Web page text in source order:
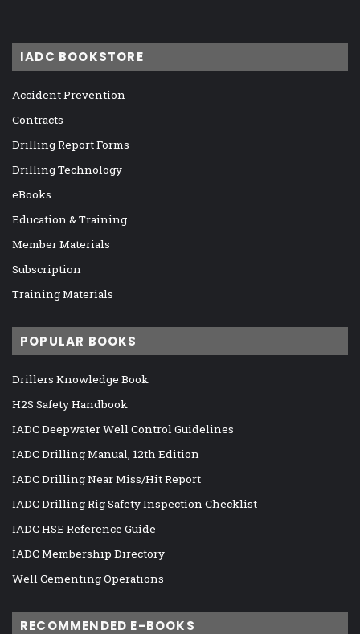
IADC BOOKSTORE
Accident Prevention
Contracts
Drilling Report Forms
Drilling Technology
eBooks
Education & Training
Member Materials
Subscription
Training Materials
POPULAR BOOKS
Drillers Knowledge Book
H2S Safety Handbook
IADC Deepwater Well Control Guidelines
IADC Drilling Manual, 12th Edition
IADC Drilling Near Miss/Hit Report
IADC Drilling Rig Safety Inspection Checklist
IADC HSE Reference Guide
IADC Membership Directory
Well Cementing Operations
RECOMMENDED E-BOOKS